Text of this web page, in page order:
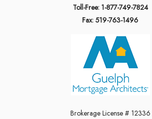
Toll-Free: 1-877-749-7824
Fax: 519-763-1496
Brokerage License # 12336